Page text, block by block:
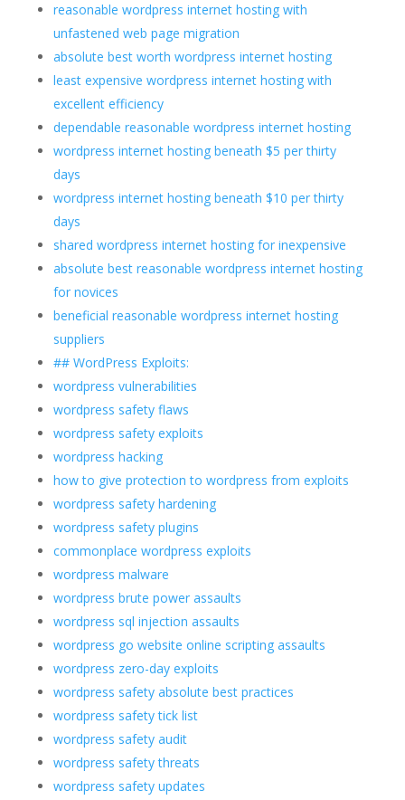
reasonable wordpress internet hosting with
unfastened web page migration
absolute best worth wordpress internet hosting
least expensive wordpress internet hosting with
excellent efficiency
dependable reasonable wordpress internet hosting
wordpress internet hosting beneath $5 per thirty
days
wordpress internet hosting beneath $10 per thirty
days
shared wordpress internet hosting for inexpensive
absolute best reasonable wordpress internet hosting
for novices
beneficial reasonable wordpress internet hosting
suppliers
## WordPress Exploits:
wordpress vulnerabilities
wordpress safety flaws
wordpress safety exploits
wordpress hacking
how to give protection to wordpress from exploits
wordpress safety hardening
wordpress safety plugins
commonplace wordpress exploits
wordpress malware
wordpress brute power assaults
wordpress sql injection assaults
wordpress go website online scripting assaults
wordpress zero-day exploits
wordpress safety absolute best practices
wordpress safety tick list
wordpress safety audit
wordpress safety threats
wordpress safety updates